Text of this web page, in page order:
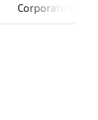
Corporate